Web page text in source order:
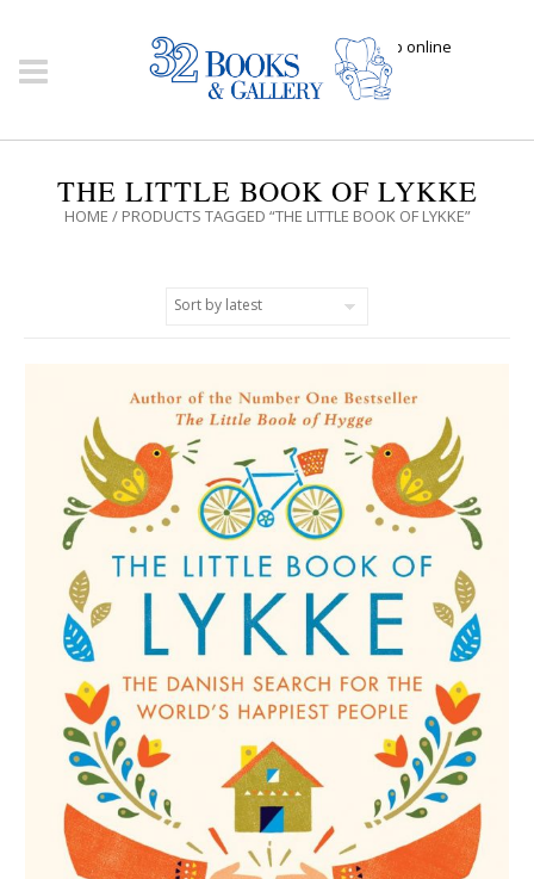
Click here to shop online
THE LITTLE BOOK OF LYKKE
HOME / PRODUCTS TAGGED “THE LITTLE BOOK OF LYKKE”